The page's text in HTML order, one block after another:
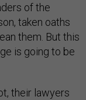
of the
taken oaths
them. But this
is going to be
their lawyers